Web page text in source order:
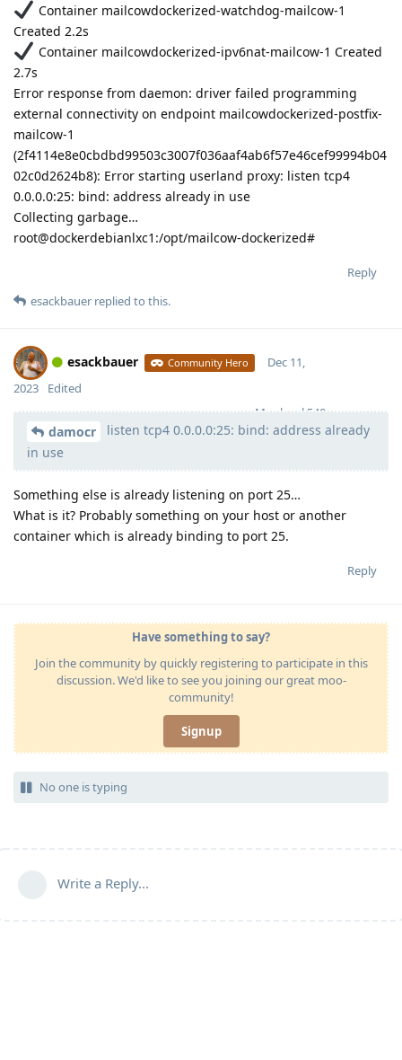
Container mailcowdockerized-watchdog-mailcow-1
Created 2.2s
Container mailcowdockerized-ipv6nat-mailcow-1 Created
2.7s
Error response from daemon: driver failed programming
external connectivity on endpoint mailcowdockerized-postfix-
mailcow-1
(2f4114e8e0cbdbd99503c3007f036aaf4ab6f57e46cef99994b04
02c0d2624b8): Error starting userland proxy: listen tcp4
0.0.0.0:25: bind: address already in use
Collecting garbage…
root@dockerdebianlxc1:/opt/mailcow-dockerized#
Reply
esackbauer replied to this.
esackbauer Community Hero
Moolevel 540
Dec 11,
2023
Edited
damocr
listen tcp4 0.0.0.0:25: bind: address already
in use
Something else is already listening on port 25…
What is it? Probably something on your host or another
container which is already binding to port 25.
Reply
Have something to say?
Join the community by quickly registering to participate in this
discussion. We'd like to see you joining our great moo-
community!
Signup
No one is typing
Write a Reply...